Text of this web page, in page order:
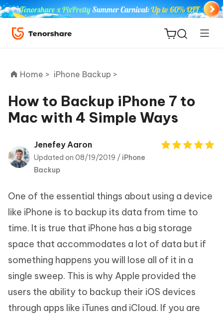
ReiBoot
Tenorshare
PDNob
iAnyGo
Home > iPhone Backup >
How to Backup iPhone 7 to
Mac with 4 Simple Ways
Jenefey Aaron
Updated on 08/19/2019 / iPhone
Backup
One of the essential things about using a device
like iPhone is to backup its data from time to
time. It is true that iPhone has a big storage
space that accommodates a lot of data but if
something happens you will lose all of it in a
single sweep. This is why Apple provided the
users the ability to backup their iOS devices
through apps like iTunes and iCloud. If you are